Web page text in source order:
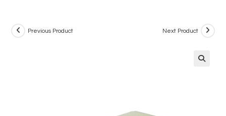
Previous Product Next Product